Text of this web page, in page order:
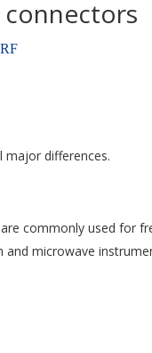
connectors
major differences.
commonly used for
microwave